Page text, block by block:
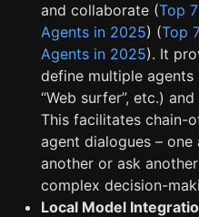
and collaborate (Top
Agents in 2025) (Top
Agents in 2025). It
define multiple agents
“Web surfer”, etc.)
This facilitates chain-
agent dialogues –
another or ask
complex decision-
Local Model